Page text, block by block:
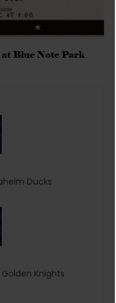
Blue Note Park
Ducks
Knights